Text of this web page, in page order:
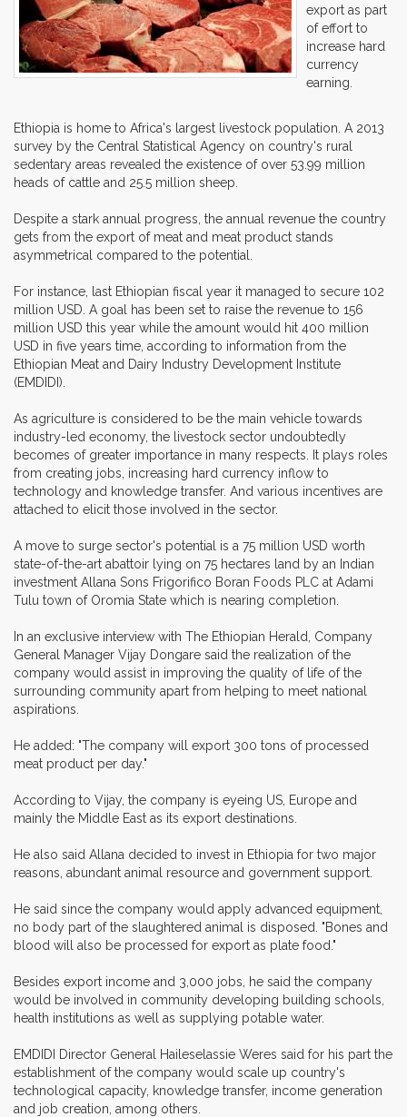
export as part
of effort to
increase hard
currency
earning.
Ethiopia is home to Africa's largest livestock population. A 2013
survey by the Central Statistical Agency on country's rural
sedentary areas revealed the existence of over 53.99 million
heads of cattle and 25.5 million sheep.
Despite a stark annual progress, the annual revenue the country
gets from the export of meat and meat product stands
asymmetrical compared to the potential.
For instance, last Ethiopian fiscal year it managed to secure 102
million USD. A goal has been set to raise the revenue to 156
million USD this year while the amount would hit 400 million
USD in five years time, according to information from the
Ethiopian Meat and Dairy Industry Development Institute
(EMDIDI).
As agriculture is considered to be the main vehicle towards
industry-led economy, the livestock sector undoubtedly
becomes of greater importance in many respects. It plays roles
from creating jobs, increasing hard currency inflow to
technology and knowledge transfer. And various incentives are
attached to elicit those involved in the sector.
A move to surge sector's potential is a 75 million USD worth
state-of-the-art abattoir lying on 75 hectares land by an Indian
investment Allana Sons Frigorifico Boran Foods PLC at Adami
Tulu town of Oromia State which is nearing completion.
In an exclusive interview with The Ethiopian Herald, Company
General Manager Vijay Dongare said the realization of the
company would assist in improving the quality of life of the
surrounding community apart from helping to meet national
aspirations.
He added: "The company will export 300 tons of processed
meat product per day."
According to Vijay, the company is eyeing US, Europe and
mainly the Middle East as its export destinations.
He also said Allana decided to invest in Ethiopia for two major
reasons, abundant animal resource and government support.
He said since the company would apply advanced equipment,
no body part of the slaughtered animal is disposed. "Bones and
blood will also be processed for export as plate food."
Besides export income and 3,000 jobs, he said the company
would be involved in community developing building schools,
health institutions as well as supplying potable water.
EMDIDI Director General Haileselassie Weres said for his part the
establishment of the company would scale up country's
technological capacity, knowledge transfer, income generation
and job creation, among others.